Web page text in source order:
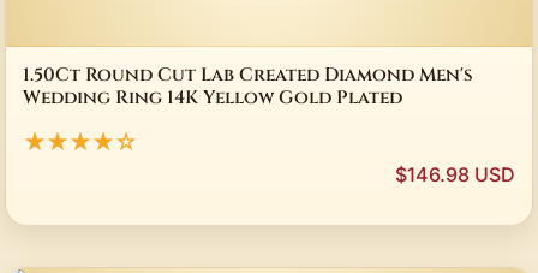
1.50Ct Round Cut Lab Created Diamond Men's
Wedding Ring 14K Yellow Gold Plated
★★★★☆
$146.98 USD